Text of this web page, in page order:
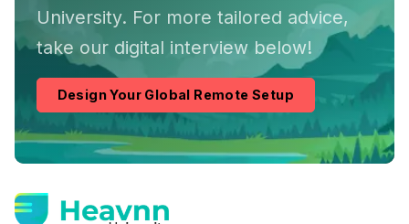
University. For more tailored advice,
take our digital interview below!
Design Your Global Remote Setup